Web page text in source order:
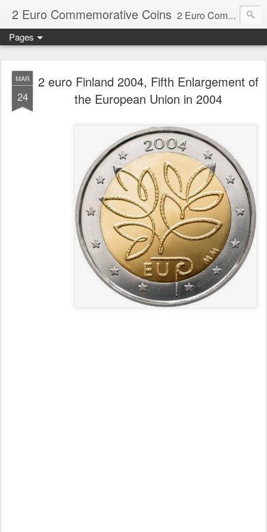
2 Euro Commemorative Coins 2 Euro Commemorative Coins - Information about recent and near future commemorative 2 euro coins. €2 commemorative coins are special euro coins minted and issued by member states of the eurozone since 2004 as legal tender in all eurozone member states.
Pages
MAR
24
2 euro Finland 2004, Fifth Enlargement of
the European Union in 2004